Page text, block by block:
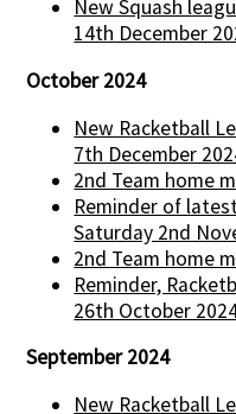
New Squash
14th December
October 2024
New Racketball
7th December
2nd Team home
Reminder of
Saturday 2nd
2nd Team home
Reminder,
26th October
September 2024
New Racketball